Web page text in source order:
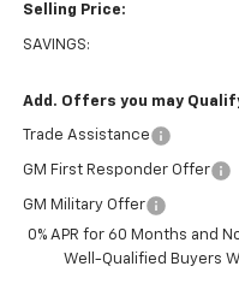
Selling Price:
SAVINGS:
Add. Offers you may
Trade Assistance
GM First Responder Offer
GM Military Offer
0% APR for 60 Months and
Well-Qualified Buyers